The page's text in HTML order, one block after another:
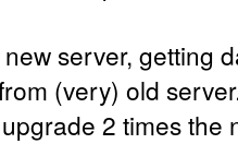
server, getting
(very) old
2 times the